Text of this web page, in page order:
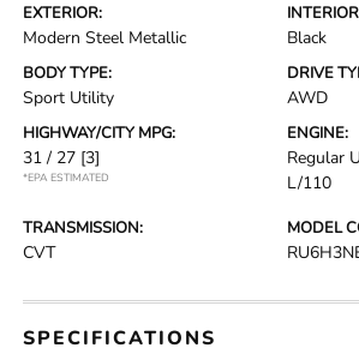
EXTERIOR:
Modern Steel Metallic Black
BODY TYPE:
Sport Utility
DRIVE
AWD
HIGHWAY/CITY MPG:
31 / 27 [3]
*EPA ESTIMATED
ENGINE:
Regular
L/110
TRANSMISSION:
CVT
MODEL
SPECIFICATIONS